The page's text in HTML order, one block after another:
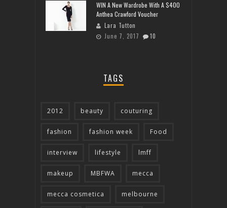
WIN A New Wardrobe With A $400
Anthea Crawford Voucher
Lara Tutton
June 7, 2017
10
TAGS
2012 beauty couturing
fashion fashion week Food
interview lifestyle lmff
makeup MBFWA mecca
mecca cosmetica melbourne